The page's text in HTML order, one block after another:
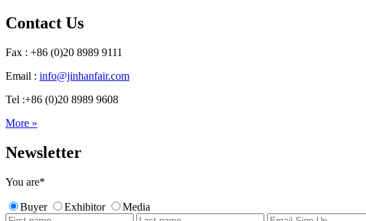
Contact Us
Fax : +86 (0)20 8989 9111
Email : info@jinhanfair.com
Tel :+86 (0)20 8989 9608
More »
Newsletter
You are*
Buyer Exhibitor Media